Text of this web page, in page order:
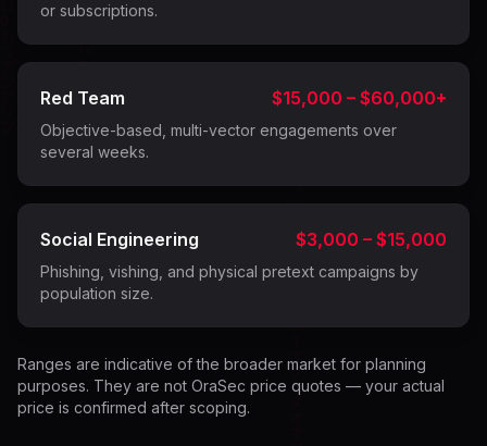
or subscriptions.
Red Team $15,000 – $60,000+
Objective-based, multi-vector engagements over
several weeks.
Social Engineering $3,000 – $15,000
Phishing, vishing, and physical pretext campaigns by
population size.
Ranges are indicative of the broader market for planning
purposes. They are not OraSec price quotes — your actual
price is confirmed after scoping.